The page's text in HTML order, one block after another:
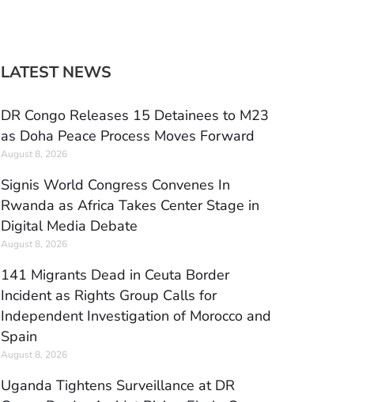
LATEST NEWS
DR Congo Releases 15 Detainees to M23
as Doha Peace Process Moves Forward
August 8, 2026
Signis World Congress Convenes In
Rwanda as Africa Takes Center Stage in
Digital Media Debate
August 8, 2026
141 Migrants Dead in Ceuta Border
Incident as Rights Group Calls for
Independent Investigation of Morocco and
Spain
August 8, 2026
Uganda Tightens Surveillance at DR